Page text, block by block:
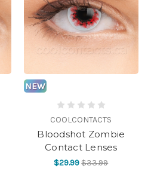
NEW
COOLCONTACTS
Bloodshot Zombie
Contact Lenses
$29.99$33.99